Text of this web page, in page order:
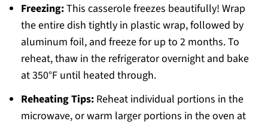
Freezing:This casserole freezes beautifully! Wrap
the entire dish tightly in plastic wrap, followed by
aluminum foil, and freeze for up to 2 months. To
reheat, thaw in the refrigerator overnight and bake
at 350°F until heated through.
Reheating Tips:Reheat individual portions in the
microwave, or warm larger portions in the oven at